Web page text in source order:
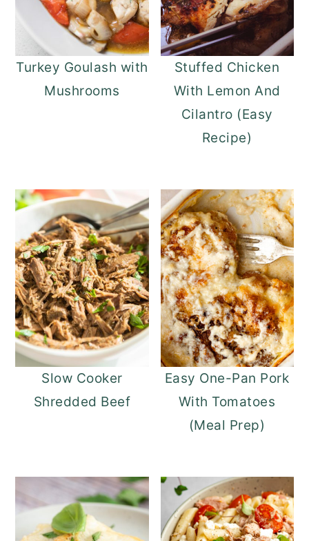
Turkey Goulash with
Mushrooms
Stuffed Chicken
With Lemon And
Cilantro (Easy
Recipe)
Slow Cooker
Shredded Beef
Easy One-Pan Pork
With Tomatoes
(Meal Prep)